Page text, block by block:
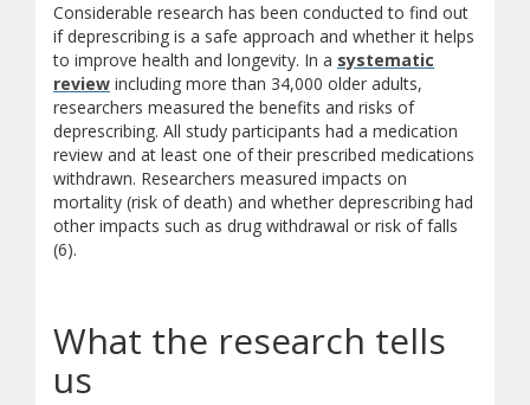
Considerable research has been conducted to find out
if deprescribing is a safe approach and whether it helps
to improve health and longevity. In a systematic
review including more than 34,000 older adults,
researchers measured the benefits and risks of
deprescribing. All study participants had a medication
review and at least one of their prescribed medications
withdrawn. Researchers measured impacts on
mortality (risk of death) and whether deprescribing had
other impacts such as drug withdrawal or risk of falls
(6).
What the research tells
us